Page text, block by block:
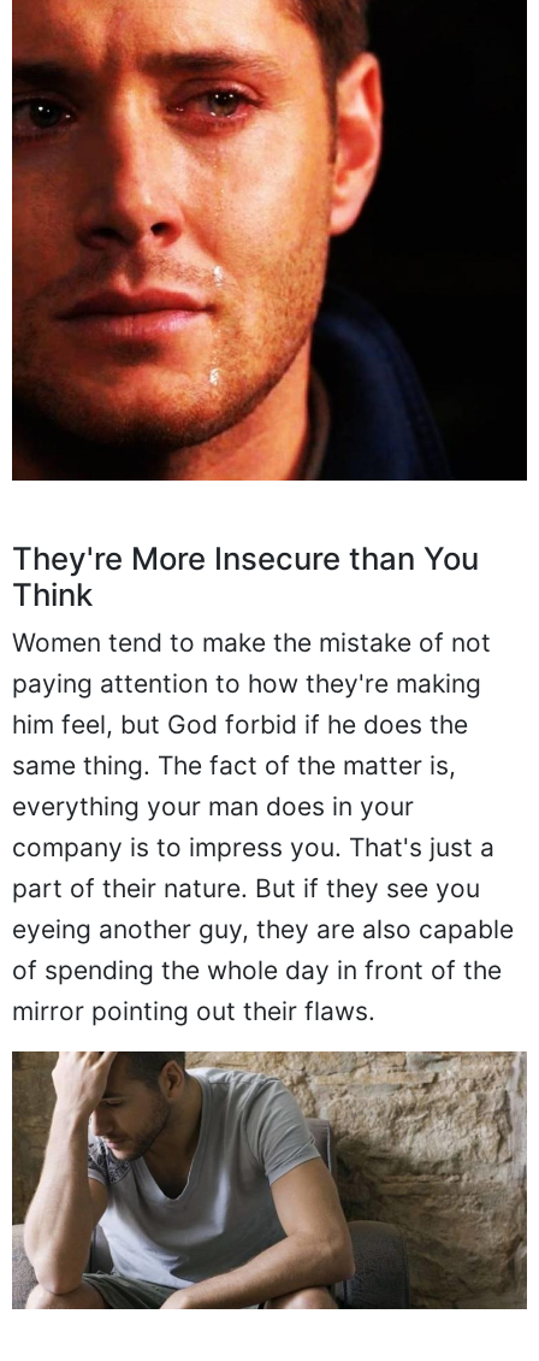
They're More Insecure than You
Think
Women tend to make the mistake of not
paying attention to how they're making
him feel, but God forbid if he does the
same thing. The fact of the matter is,
everything your man does in your
company is to impress you. That's just a
part of their nature. But if they see you
eyeing another guy, they are also capable
of spending the whole day in front of the
mirror pointing out their flaws.